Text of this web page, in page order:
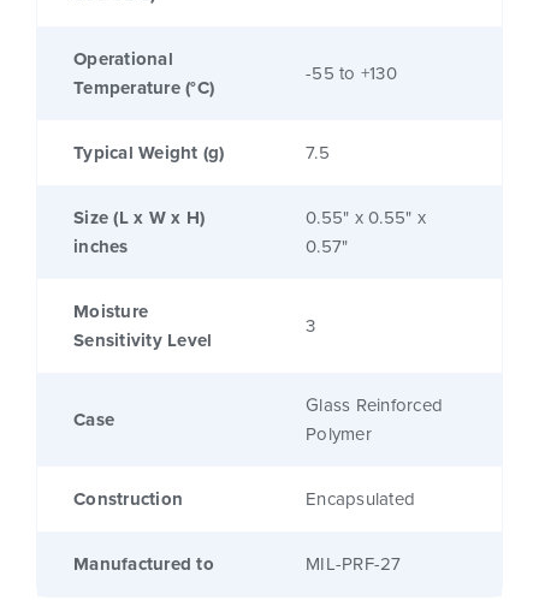
Operational
Temperature (°C)
-55 to +130
Typical Weight (g) 7.5
Size (L x W x H)
inches
0.55" x 0.55" x
0.57"
Moisture
Sensitivity Level
3
Case
Glass Reinforced
Polymer
Construction Encapsulated
Manufactured to MIL-PRF-27